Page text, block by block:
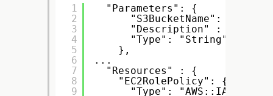
1
2
3
4
5
6
7
8
9
"Parameters": {
"S3BucketName": {
"Description" : "Name
"Type": "String"
},
...
"Resources" : {
"EC2RolePolicy": {
"Type":